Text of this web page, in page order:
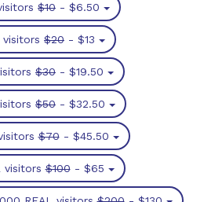
$10 - $6.50
visitors $20 - $13
$30 - $19.50
$50 - $32.50
$70- $45.50
visitors$100- $65